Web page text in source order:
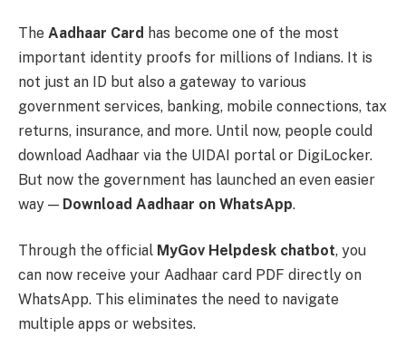
The Aadhaar Card has become one of the most
important identity proofs for millions of Indians. It is
not just an ID but also a gateway to various
government services, banking, mobile connections, tax
returns, insurance, and more. Until now, people could
download Aadhaar via the UIDAI portal or DigiLocker.
But now the government has launched an even easier
way — Download Aadhaar on WhatsApp.
Through the official MyGov Helpdesk chatbot, you
can now receive your Aadhaar card PDF directly on
WhatsApp. This eliminates the need to navigate
multiple apps or websites.